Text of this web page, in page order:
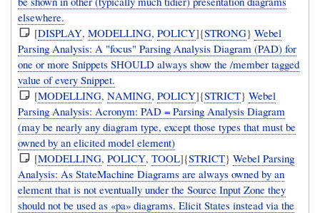
elsewhere.
[DISPLAY,MODELLING,POLICY]{STRONG}Webel
Parsing Analysis: A "focus" Parsing Analysis Diagram (PAD) for
one or more Snippets SHOULD always show the /member tagged
value of every Snippet.
[MODELLING,NAMING,POLICY]{STRICT}Webel
Parsing Analysis: Acronym: PAD = Parsing Analysis Diagram
(may be nearly any diagram type, except those types that must be
owned by an elicited model element)
[MODELLING,POLICY,TOOL]{STRICT}Webel Parsing
Analysis: As StateMachine Diagrams are always owned by an
element that is not eventually under the Source Input Zone they
should not be used as «pa» diagrams. Elicit States instead via the